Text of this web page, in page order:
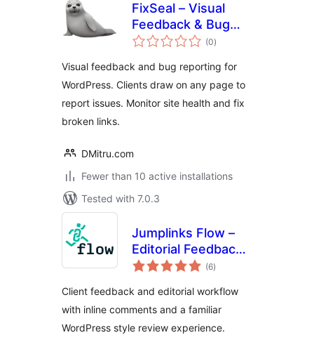
FixSeal – Visual
Feedback & Bug
Reporter
(0total
ratings
)
Visual feedback and bug reporting for
WordPress. Clients draw on any page to
report issues. Monitor site health and fix
broken links.
DMitru.com
Fewer than 10 active installations
Tested with 7.0.3
Jumplinks Flow –
Editorial Feedback,
Review & Approval
(6total
ratings
)
Client feedback and editorial workflow
with inline comments and a familiar
WordPress style review experience.